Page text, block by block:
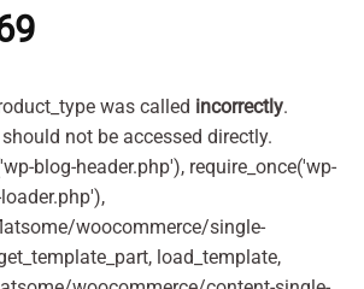
Current
£1.69.was called incorrectly.
not be accessed directly.
blog-header.php'), require_once('wp-
woocommerce/single-
load_template,